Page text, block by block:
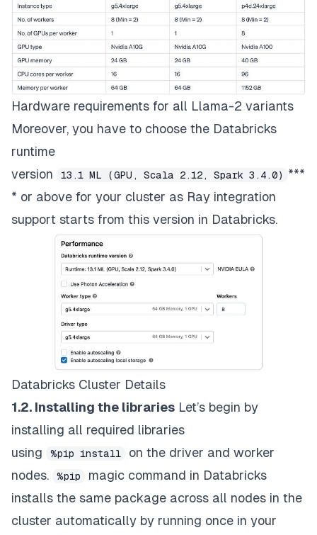
Hardware requirements for all Llama-2 variants
Moreover, you have to choose the Databricks
runtime
version
13.1 ML (GPU, Scala 2.12, Spark 3.4.0)
***
* or above for your cluster as Ray integration
support starts from this version in Databricks.
Databricks Cluster Details
1.2. Installing the libraries Let’s begin by
installing all required libraries
using
%pip install
on the driver and worker
nodes.
%pip
magic command in Databricks
installs the same package across all nodes in the
cluster automatically by running once in your